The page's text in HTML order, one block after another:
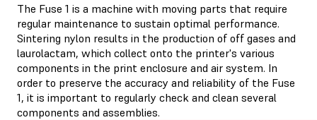
The Fuse 1 is a machine with moving parts that require
regular maintenance to sustain optimal performance.
Sintering nylon results in the production of off gases and
laurolactam, which collect onto the printer's various
components in the print enclosure and air system. In
order to preserve the accuracy and reliability of the Fuse
1, it is important to regularly check and clean several
components and assemblies.